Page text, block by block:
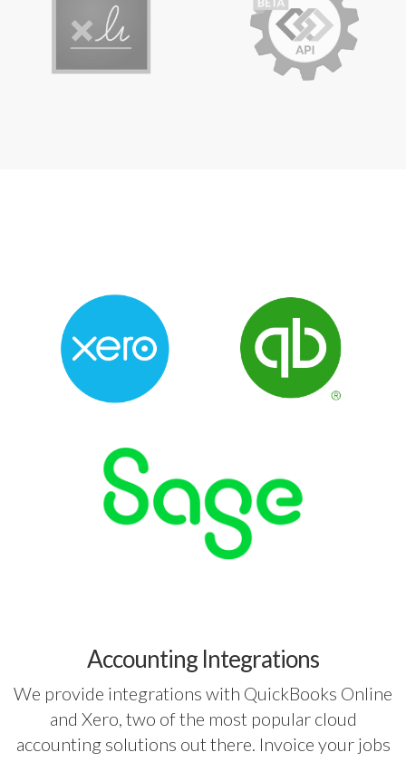
Accounting Integrations
We provide integrations with QuickBooks Online
and Xero, two of the most popular cloud
accounting solutions out there. Invoice your jobs